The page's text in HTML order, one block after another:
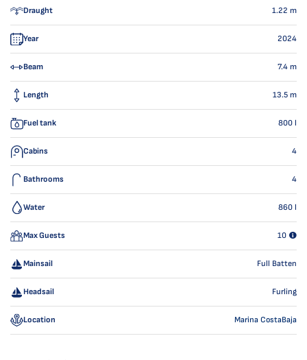
Draught 1.22 m
Year 2024
Beam 7.4 m
Length 13.5 m
Fuel tank 800 l
Cabins 4
Bathrooms 4
Water 860 l
Max Guests 10
Mainsail Full Batten
Headsail Furling
Location Marina CostaBaja